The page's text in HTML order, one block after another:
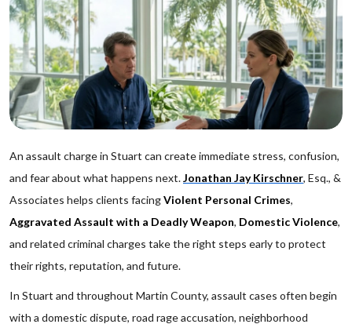
An assault charge in Stuart can create immediate stress, confusion,
and fear about what happens next.Jonathan Jay Kirschner, Esq., &
Associates helps clients facingViolent Personal Crimes,
Aggravated Assault with a Deadly Weapon, Domestic Violence,
and related criminal charges take the right steps early to protect
their rights, reputation, and future.
In Stuart and throughout Martin County, assault cases often begin
with a domestic dispute, road rage accusation, neighborhood